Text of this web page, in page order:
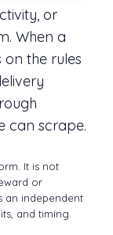
or
When a
on the rules
can scrape.
It is not
or
an independent
and timing.